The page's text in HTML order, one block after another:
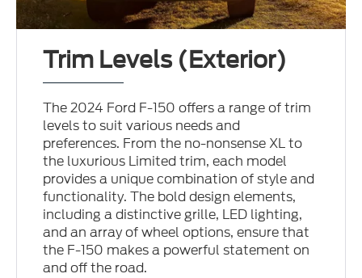
Trim Levels (Exterior)
The 2024 Ford F-150 offers a range of trim
levels to suit various needs and
preferences. From the no-nonsense XL to
the luxurious Limited trim, each model
provides a unique combination of style and
functionality. The bold design elements,
including a distinctive grille, LED lighting,
and an array of wheel options, ensure that
the F-150 makes a powerful statement on
and off the road.